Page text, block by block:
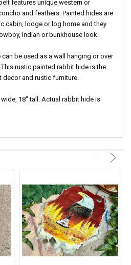
features unique western or
and feathers. Painted hides are
cabin, lodge or log home and they
Indian or bunkhouse look.
be used as a wall hanging or over
rustic painted rabbit hide is the
and rustic furniture.
18" tall. Actual rabbit hide is